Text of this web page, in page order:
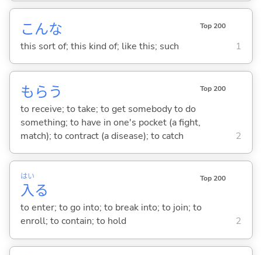
こんな Top 200
this sort of; this kind of; like this; such 1
もら う Top 200
to receive; to take; to get somebody to do
something; to have in one's pocket (a fight,
match); to contract (a disease); to catch
2
入
はい
る
Top 200
to enter; to go into; to break into; to join; to
enroll; to contain; to hold
2